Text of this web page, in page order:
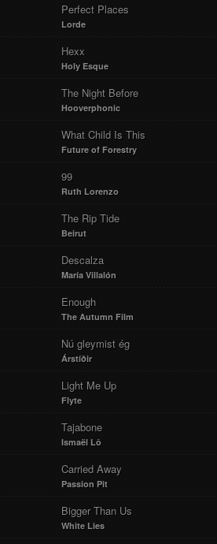
Perfect Places
Lorde
Hexx
Holy Esque
The Night Before
Hooverphonic
What Child Is This
Future of Forestry
99
Ruth Lorenzo
The Rip Tide
Beirut
Descalza
María Villalón
Enough
The Autumn Film
Nú gleymist ég
Árstíðir
Light Me Up
Flyte
Tajabone
Ismaël Lô
Carried Away
Passion Pit
Bigger Than Us
White Lies